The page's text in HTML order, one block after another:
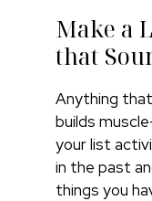
Make a
that
Anything
builds
your list
in the past
things you